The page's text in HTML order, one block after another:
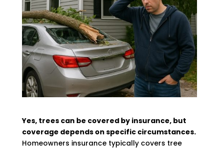
Yes, trees can be covered by insurance, but
coverage depends on specific circumstances.
Homeowners insurance typically covers tree